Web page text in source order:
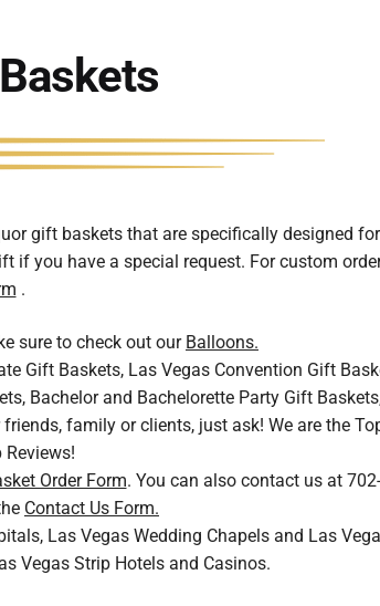
gift baskets that are specifically designed
you have a special request. For custom
.
sure to check out our Balloons.
Gift Baskets, Las Vegas Convention Gift
Bachelor and Bachelorette Party Gift
family or clients, just ask! We are the
Reviews!
Order Form. You can also contact us at
Contact Us Form.
Las Vegas Wedding Chapels and Las
Vegas Strip Hotels and Casinos.